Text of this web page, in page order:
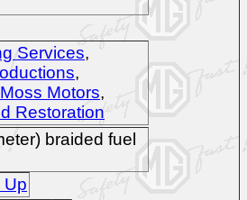
Services,
,
Moss Motors,
Restoration
braided fuel
Up